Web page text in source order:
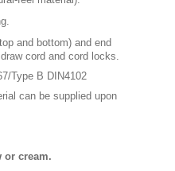
and bottom) and end
cord and cord locks.
Type B DIN4102
can be supplied upon
or cream.